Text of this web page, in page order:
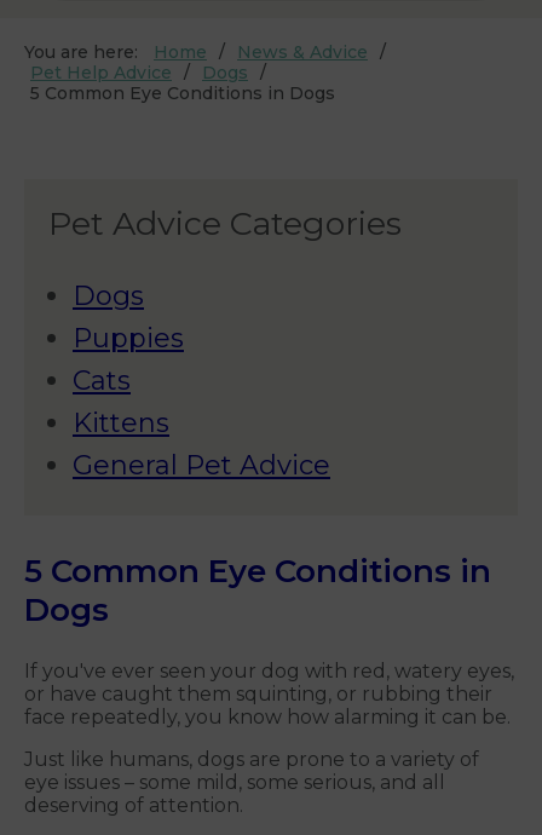
You are here: Home
News & Advice
Pet Help Advice
Dogs
5 Common Eye Conditions in Dogs
Pet Advice Categories
Dogs
Puppies
Cats
Kittens
General Pet Advice
5 Common Eye Conditions in
Dogs
If you've ever seen your dog with red, watery eyes,
or have caught them squinting, or rubbing their
face repeatedly, you know how alarming it can be.
Just like humans, dogs are prone to a variety of
eye issues – some mild, some serious, and all
deserving of attention.